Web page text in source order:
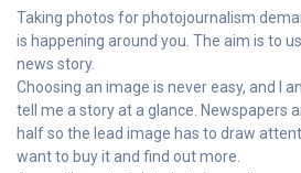
Taking photos for photojournalism
is happening around you. The aim is to
news story.
Choosing an image is never easy, and I
tell me a story at a glance. Newspapers
half so the lead image has to draw
want to buy it and find out more.